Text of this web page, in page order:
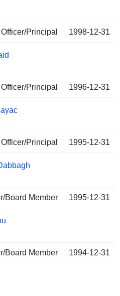
Principal 1998-12-31
Principal 1996-12-31
Principal 1995-12-31
Board Member 1995-12-31
Board Member 1994-12-31